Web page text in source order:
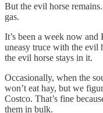
But the evil horse
gas.
It’s been a week now
uneasy truce with the evil
the evil horse stays in it.
Occasionally, when the
won’t eat hay, but we
Costco. That’s fine
them in bulk.